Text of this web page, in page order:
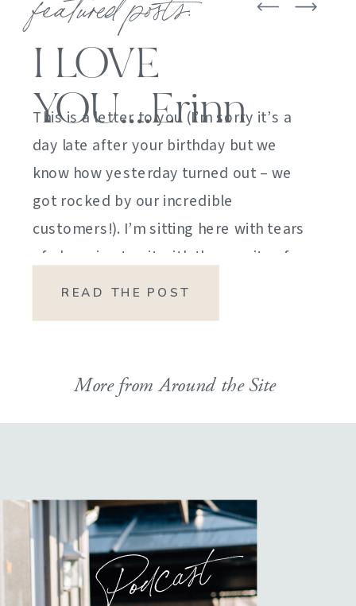
I LOVE
YOU….Erinn
This is a letter to you (I’m sorry it’s a
day late after your birthday but we
know how yesterday turned out – we
got rocked by our incredible
customers!). I’m sitting here with tears
of sheer joy to sit with the gravity of
my emotions. HOW DID I GET HERE?
READ THE POST
More from Around the Site
Podcast